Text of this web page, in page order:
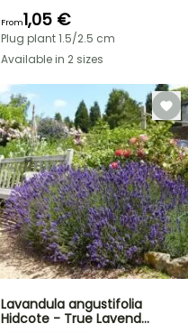
From1,05 €
Plug plant 1.5/2.5 cm
Available in 2 sizes
Lavandula angustifolia
Hidcote - True Lavend…